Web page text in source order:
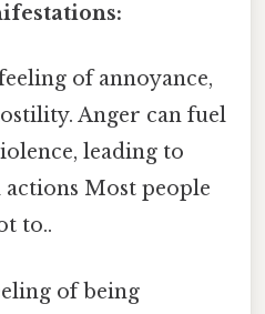
of annoyance,
Anger can fuel
leading to
Most people
to..
of being